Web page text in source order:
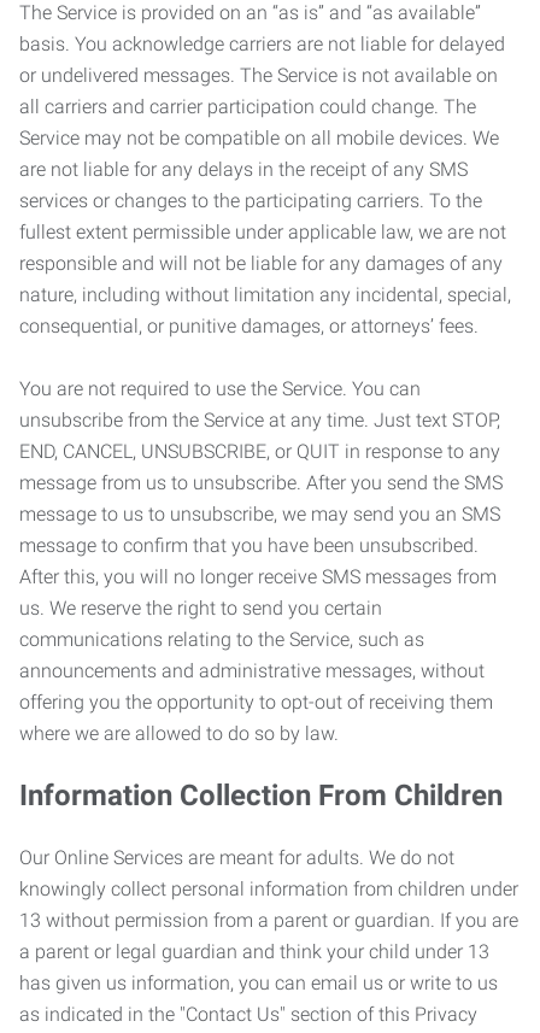
The Service is provided on an “as is” and “as available”
basis. You acknowledge carriers are not liable for delayed
or undelivered messages. The Service is not available on
all carriers and carrier participation could change. The
Service may not be compatible on all mobile devices. We
are not liable for any delays in the receipt of any SMS
services or changes to the participating carriers. To the
fullest extent permissible under applicable law, we are not
responsible and will not be liable for any damages of any
nature, including without limitation any incidental, special,
consequential, or punitive damages, or attorneys’ fees.
You are not required to use the Service. You can
unsubscribe from the Service at any time. Just text STOP,
END, CANCEL, UNSUBSCRIBE, or QUIT in response to any
message from us to unsubscribe. After you send the SMS
message to us to unsubscribe, we may send you an SMS
message to confirm that you have been unsubscribed.
After this, you will no longer receive SMS messages from
us. We reserve the right to send you certain
communications relating to the Service, such as
announcements and administrative messages, without
offering you the opportunity to opt-out of receiving them
where we are allowed to do so by law.
Information Collection From Children
Our Online Services are meant for adults. We do not
knowingly collect personal information from children under
13 without permission from a parent or guardian. If you are
a parent or legal guardian and think your child under 13
has given us information, you can email us or write to us
as indicated in the "Contact Us" section of this Privacy